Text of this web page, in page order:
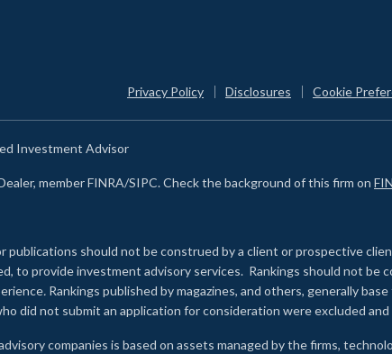
Privacy Policy Disclosures Cookie
Investment Advisor
member FINRA/SIPC. Check the background of this firm on
should not be construed by a client or prospective
to provide investment advisory services. Rankings should not be
. Rankings published by magazines, and others, generally
did not submit an application for consideration were excluded and
companies is based on assets managed by the firms,